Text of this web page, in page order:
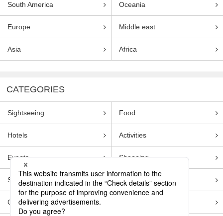
South America Oceania
Europe Middle east
Asia Africa
CATEGORIES
Sightseeing Food
Hotels Activities
Events Shopping
Souvenirs Transportation
Guides